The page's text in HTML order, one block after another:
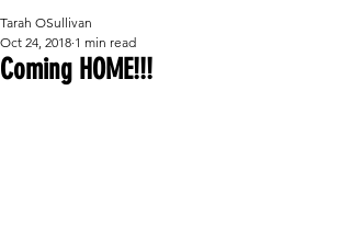
Coming HOME!!!
Tarah OSullivan
Oct 24, 2018 1 min read